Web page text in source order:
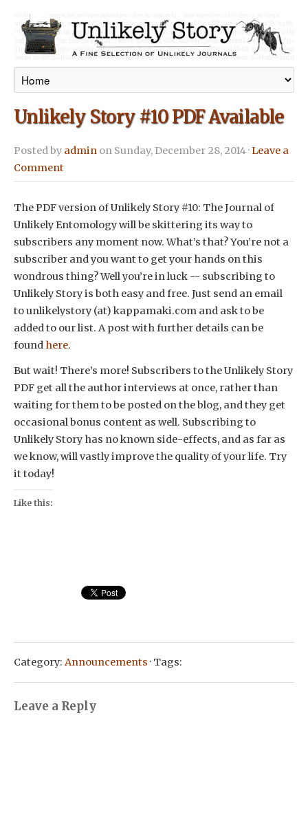
Unlikely Story #10 PDF Available
Posted by admin on Sunday, December 28, 2014 ·Leave a
Comment
The PDF version of Unlikely Story #10: The Journal of
Unlikely Entomology will be skittering its way to
subscribers any moment now. What’s that? You’re not a
subscriber and you want to get your hands on this
wondrous thing? Well you’re in luck -- subscribing to
Unlikely Story is both easy and free. Just send an email
to unlikelystory (at) kappamaki.com and ask to be
added to our list. A post with further details can be
found here.
But wait! There’s more! Subscribers to the Unlikely Story
PDF get all the author interviews at once, rather than
waiting for them to be posted on the blog, and they get
occasional bonus content as well. Subscribing to
Unlikely Story has no known side-effects, and as far as
we know, will vastly improve the quality of your life. Try
it today!
Like this:
Category: Announcements · Tags:
Leave a Reply